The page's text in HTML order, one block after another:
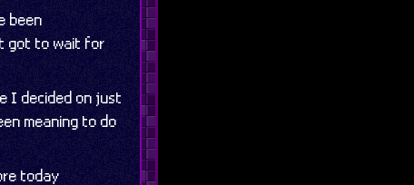
been
got to wait for
I decided on just
meaning to do
today